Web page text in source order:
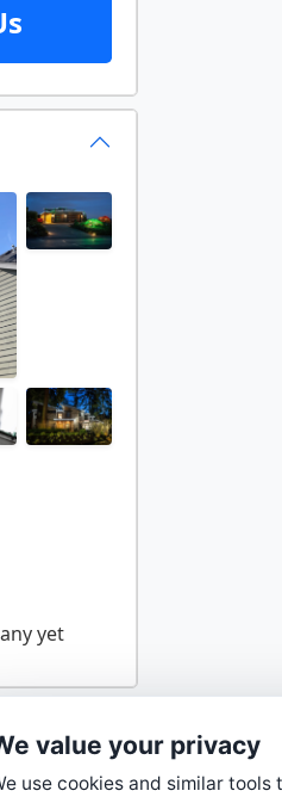
value your privacy
use cookies and similar